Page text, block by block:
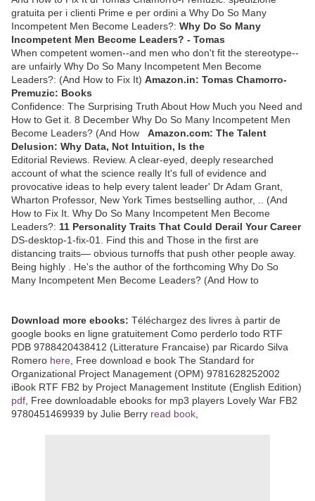
gratuita per i clienti Prime e per ordini a Why Do So Many
Incompetent Men Become Leaders?: Why Do So Many
Incompetent Men Become Leaders? - Tomas
When competent women--and men who don't fit the stereotype--
are unfairly Why Do So Many Incompetent Men Become
Leaders?: (And How to Fix It) Amazon.in: Tomas Chamorro-
Premuzic: Books
Confidence: The Surprising Truth About How Much you Need and
How to Get it. 8 December Why Do So Many Incompetent Men
Become Leaders? (And How Amazon.com: The Talent
Delusion: Why Data, Not Intuition, Is the
Editorial Reviews. Review. A clear-eyed, deeply researched
account of what the science really It's full of evidence and
provocative ideas to help every talent leader' Dr Adam Grant,
Wharton Professor, New York Times bestselling author, .. (And
How to Fix It. Why Do So Many Incompetent Men Become
Leaders?: 11 Personality Traits That Could Derail Your Career
DS-desktop-1-fix-01. Find this and Those in the first are
distancing traits— obvious turnoffs that push other people away.
Being highly . He's the author of the forthcoming Why Do So
Many Incompetent Men Become Leaders? (And How to
Download more ebooks: Téléchargez des livres à partir de
google books en ligne gratuitement Como perderlo todo RTF
PDB 9788420438412 (Litterature Francaise) par Ricardo Silva
Romero here , Free download e book The Standard for
Organizational Project Management (OPM) 9781628252002
iBook RTF FB2 by Project Management Institute (English Edition)
pdf , Free downloadable ebooks for mp3 players Lovely War FB2
9780451469939 by Julie Berry read book